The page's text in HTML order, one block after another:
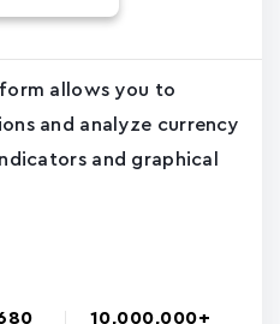
allows you to
and analyze currency
and graphical
10,000,000+